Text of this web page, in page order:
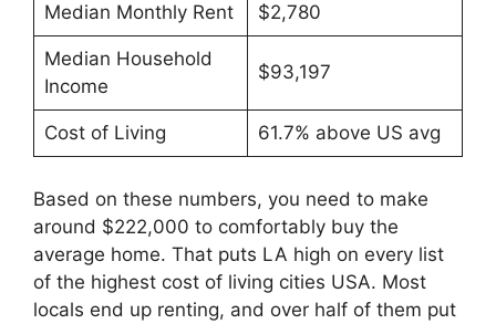
Median Monthly Rent $2,780
Median Household
Income
$93,197
Cost of Living 61.7% above US avg
Based on these numbers, you need to make
around $222,000 to comfortably buy the
average home. That puts LA high on every list
of the highest cost of living cities USA. Most
locals end up renting, and over half of them put